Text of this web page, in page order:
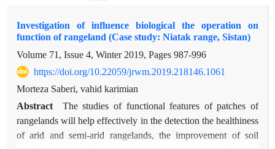
Investigation of influence biological the operation on
function of rangeland (Case study: Niatak range, Sistan)
Volume 71, Issue 4, Winter 2019, Pages 987-996
https://doi.org/10.22059/jrwm.2019.218146.1061
Morteza Saberi, vahid karimian
Abstract
The studies of functional features of patches of
rangelands will help effectively in the detection the healthiness
of arid and semi-arid rangelands, the improvement of soil